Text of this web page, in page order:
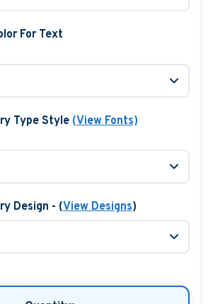
For Text
Type Style (View Fonts)
Design - (View Designs)